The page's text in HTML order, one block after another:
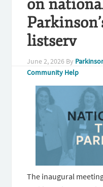
on
listserv
June 2, 2026 By
Community Help
The inaugural